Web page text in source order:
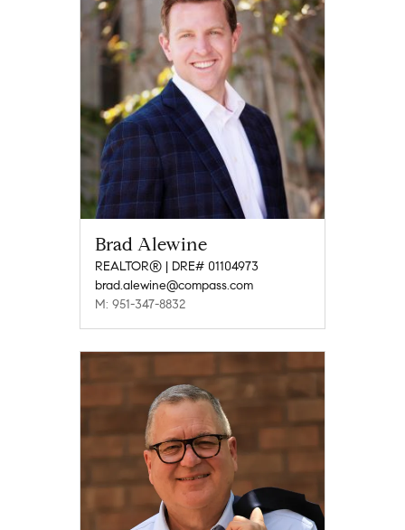
Brad Alewine
REALTOR® | DRE# 01104973
brad.alewine@compass.com
M: 951-347-8832